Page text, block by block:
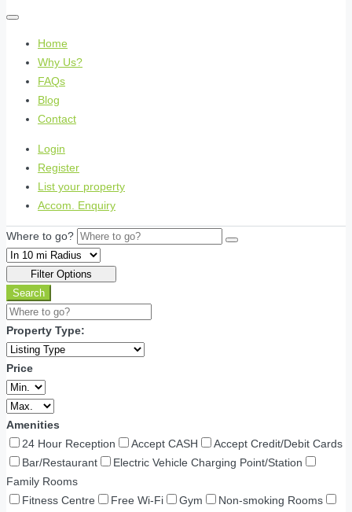
Home
Why Us?
FAQs
Blog
Contact
Login
Register
List your property
Accom. Enquiry
Where to go?
Filter Options
Search
Property Type:
Price
Amenities
24 Hour Reception
Accept CASH
Accept Credit/Debit Cards
Bar/Restaurant
Electric Vehicle Charging Point/Station
Family Rooms
Fitness Centre
Free Wi-Fi Gym
Non-smoking Rooms